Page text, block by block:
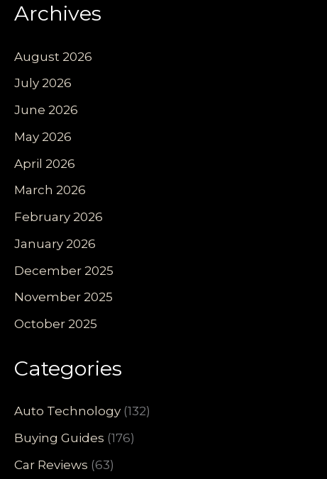
Archives
August 2026
July 2026
June 2026
May 2026
April 2026
March 2026
February 2026
January 2026
December 2025
November 2025
October 2025
Categories
Auto Technology (132)
Buying Guides (176)
Car Reviews (63)